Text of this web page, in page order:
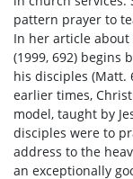
pattern prayer to
In her article about
(1999, 692) begins
his disciples (Matt.
earlier times,
model, taught by
disciples were to
address to the
an exceptionally